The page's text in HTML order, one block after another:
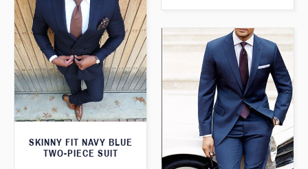
SKINNY FIT NAVY BLUE
TWO-PIECE SUIT